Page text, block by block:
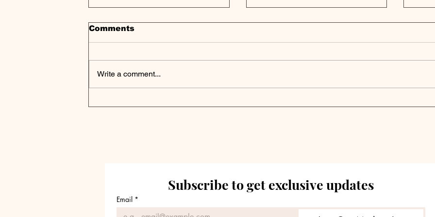
Comments
Write a comment...
Subscribe to get exclusive updates
Email *